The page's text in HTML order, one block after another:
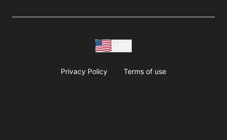
Privacy Policy Terms of use